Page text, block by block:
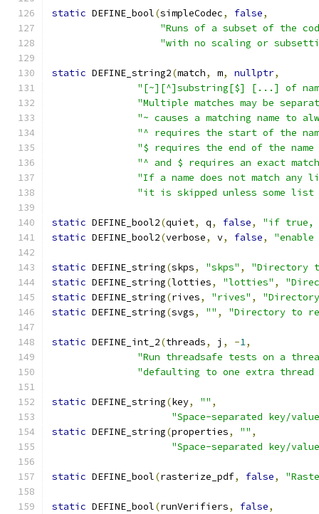
static DEFINE_bool(simpleCodec, false,
"Runs of a subset of the
"with no scaling or
static DEFINE_string2(match, m, nullptr,
"[~][^]substring[$] [...] of
"Multiple matches may be
"~ causes a matching name to
"^ requires the start of the
"$ requires the end of the name
"^ and $ requires an exact
"If a name does not match
"it is skipped unless some
static DEFINE_bool2(quiet, q, false,
"if true,
static DEFINE_bool2(verbose, v, false,
static DEFINE_string(skps, "skps" ,
"Directory
static DEFINE_string(lotties, "lotties" ,
static DEFINE_string(rives, "rives" ,
static DEFINE_string(svgs, "" , "Directory to
static DEFINE_int_2(threads, j , -1,
"Run threadsafe tests on a
"defaulting to one extra
static DEFINE_string(key, "" ,
"Space-separated key/
static DEFINE_string(properties, "" ,
"Space-separated key/
static DEFINE_bool(rasterize_pdf, false,
static DEFINE_bool(runVerifiers, false,